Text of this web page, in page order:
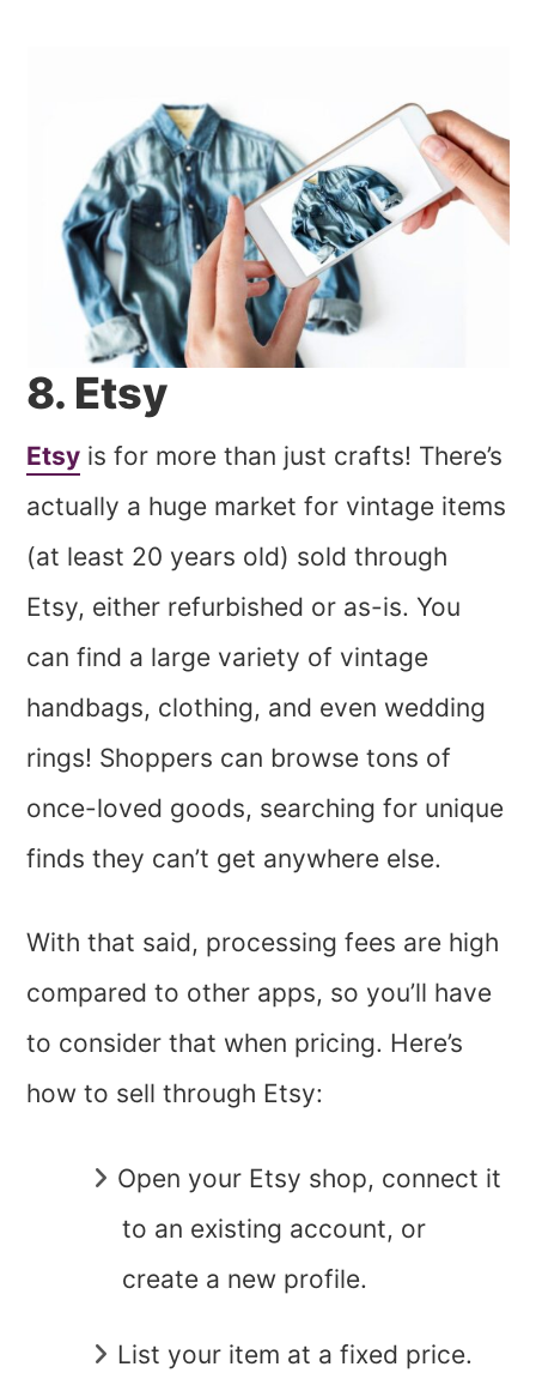
8. Etsy
Etsy is for more than just crafts! There’s
actually a huge market for vintage items
(at least 20 years old) sold through
Etsy, either refurbished or as-is. You
can find a large variety of vintage
handbags, clothing, and even wedding
rings! Shoppers can browse tons of
once-loved goods, searching for unique
finds they can’t get anywhere else.
With that said, processing fees are high
compared to other apps, so you’ll have
to consider that when pricing. Here’s
how to sell through Etsy:
Open your Etsy shop, connect it
to an existing account, or
create a new profile.
List your item at a fixed price.